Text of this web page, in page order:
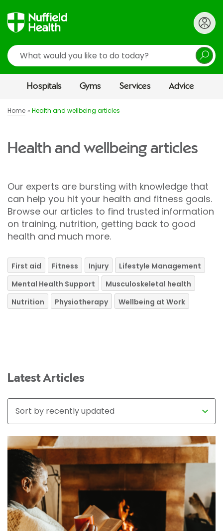
Search
Hospitals Gyms Services Advice
Home Health and wellbeing articles
Health and wellbeing articles
Our experts are bursting with knowledge that
can help you hit your health and fitness goals.
Browse our articles to find trusted information
on training, nutrition, getting back to good
health and much more.
First aid Fitness Injury
Lifestyle Management
Mental Health Support
Musculoskeletal health
Nutrition
Physiotherapy Wellbeing at Work
Latest Articles